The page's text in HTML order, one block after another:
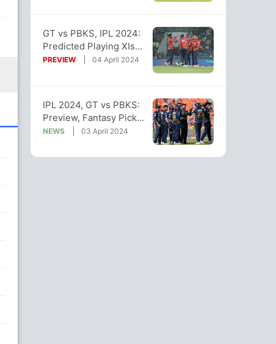
GT vs PBKS, IPL 2024:
Predicted Playing XIs
Of Both Teams
PREVIEW 04 April 2024
IPL 2024, GT vs PBKS:
Preview, Fantasy Picks,
Pitch And Weather
NEWS 03 April 2024